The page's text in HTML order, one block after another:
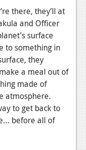
there, they’ll at
and Officer
surface
to something in
they
a meal out of
made of
atmosphere.
to get back to
before all of